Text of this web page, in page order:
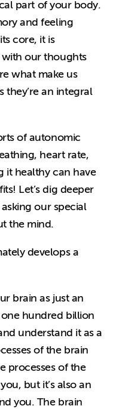
part of your body.
and feeling
core, it is
our thoughts
what make us
they’re an integral
of autonomic
heart rate,
it healthy can have
Let’s dig deeper
our special
the mind.
develops a
brain as just an
hundred billion
understand it as a
of the brain
processes of the
but it’s also an
you. The brain